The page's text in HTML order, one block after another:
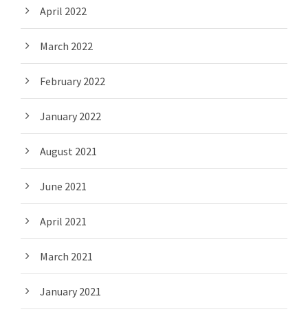
April 2022
March 2022
February 2022
January 2022
August 2021
June 2021
April 2021
March 2021
January 2021